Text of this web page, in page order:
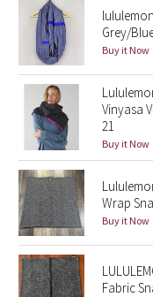
Seawheeze 2013
Seawheeze 2012
Wanderlust
2016 Olympics
Reflective Splatter
Lights Out
Lunar New Year
Grey/
Buy it Now
Vinyasa
21
Buy it Now
Wrap
Buy it Now
Fabric